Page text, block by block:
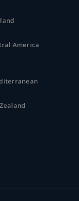
America